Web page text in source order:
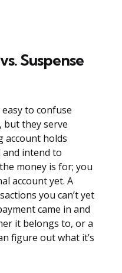
Suspense
to confuse
but they serve
account holds
intend to
money is for; you
account yet. A
you can’t yet
came in and
it belongs to, or a
figure out what it’s